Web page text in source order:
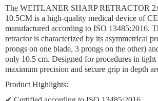
The WEITLANER SHARP RETRACTOR
10.5CM is a high-quality medical device of
manufactured according to ISO 13485:2016.
retractor is characterized by its asymmetrical
prongs on one blade, 3 prongs on the other)
only 10.5 cm. Designed for procedures in tight
maximum precision and secure grip in depth
Product Highlights: